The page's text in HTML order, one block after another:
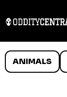
ANIMALS